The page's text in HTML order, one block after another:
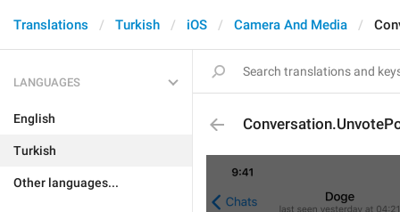
Translations Turkish iOS Camera And Media
LANGUAGES
English
Turkish
Other languages...